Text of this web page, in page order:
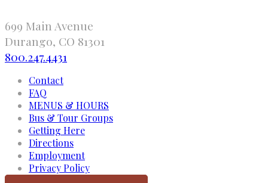
699 Main Avenue
Durango, CO 81301
800.247.4431
Contact
FAQ
MENUS & HOURS
Bus & Tour Groups
Getting Here
Directions
Employment
Privacy Policy